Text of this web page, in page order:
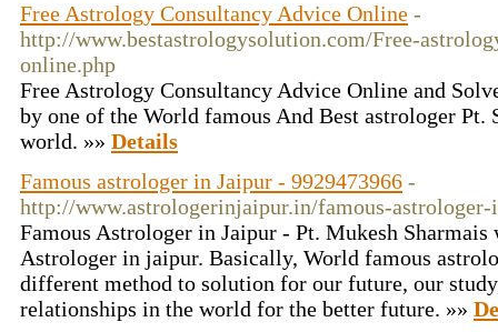
Free Astrology Consultancy Advice Online -
http://www.bestastrologysolution.com/Free-
online.php
Free Astrology Consultancy Advice Online and
by one of the World famous And Best astrologer Pt.
world. »» Details
Famous astrologer in Jaipur - 9929473966 -
http://www.astrologerinjaipur.in/famous-
Famous Astrologer in Jaipur - Pt. Mukesh
Astrologer in jaipur. Basically, World famous
different method to solution for our future, our
relationships in the world for the better future. »»